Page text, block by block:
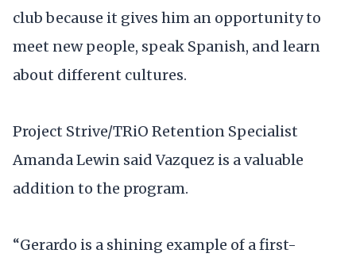
club because it gives him an opportunity to
meet new people, speak Spanish, and learn
about different cultures.
Project Strive/TRiO Retention Specialist
Amanda Lewin said Vazquez is a valuable
addition to the program.
“Gerardo is a shining example of a first-